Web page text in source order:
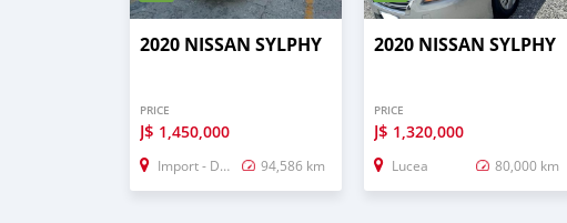
2020 NISSAN SYLPHY
PRICE
J$ 1,450,000
Import - Dubai 94,586 km
2020 NISSAN SYLPHY
PRICE
J$ 1,320,000
Lucea 80,000 km